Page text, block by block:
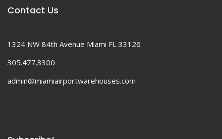
Contact Us
1324 NW 84th Avenue Miami FL 33126
305.477.3300
admin@miamiairportwarehouses.com